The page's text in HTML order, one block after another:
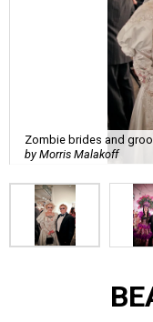
Zombie brides and
by Morris Malakoff